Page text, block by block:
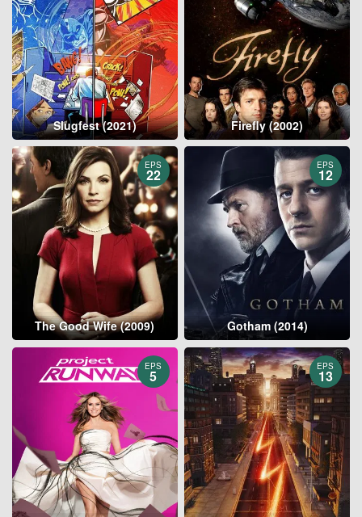
Slugfest (2021) Firefly (2002)
EPS
22
The Good Wife (2009)
EPS
12
Gotham (2014)
EPS
5
EPS
13